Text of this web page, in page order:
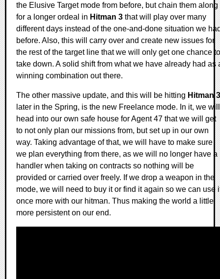
the Elusive Target mode from before, but chain them along
for a longer ordeal in Hitman 3 that will play over many
different days instead of the one-and-done situation we
before. Also, this will carry over and create new issues for
the rest of the target line that we will only get one chance to
take down. A solid shift from what we have already had as
winning combination out there.
The other massive update, and this will be hitting Hitman 3
later in the Spring, is the new Freelance mode. In it, we will
head into our own safe house for Agent 47 that we will get
to not only plan our missions from, but set up in our own
way. Taking advantage of that, we will have to make sure
we plan everything from there, as we will no longer have a
handler when taking on contracts so nothing will be
provided or carried over freely. If we drop a weapon in the
mode, we will need to buy it or find it again so we can use
once more with our hitman. Thus making the world a little
more persistent on our end.